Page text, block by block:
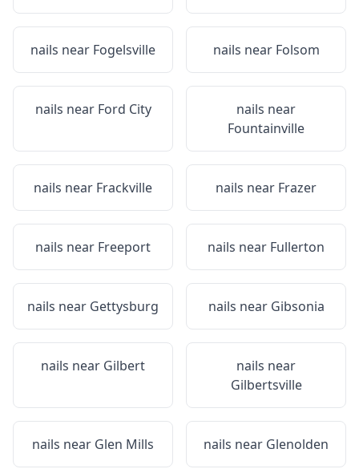
nails near Fogelsville nails near Folsom
nails near Ford City
nails near
Fountainville
nails near Frackville nails near Frazer
nails near Freeport nails near Fullerton
nails near Gettysburg nails near Gibsonia
nails near Gilbert
nails near
Gilbertsville
nails near Glen Mills nails near Glenolden